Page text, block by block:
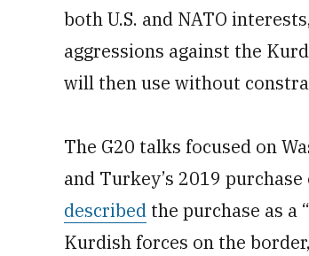
both U.S. and NATO
aggressions against the
will then use without
The G20 talks focused on
and Turkey’s 2019 purchase
described the purchase as a
Kurdish forces on the